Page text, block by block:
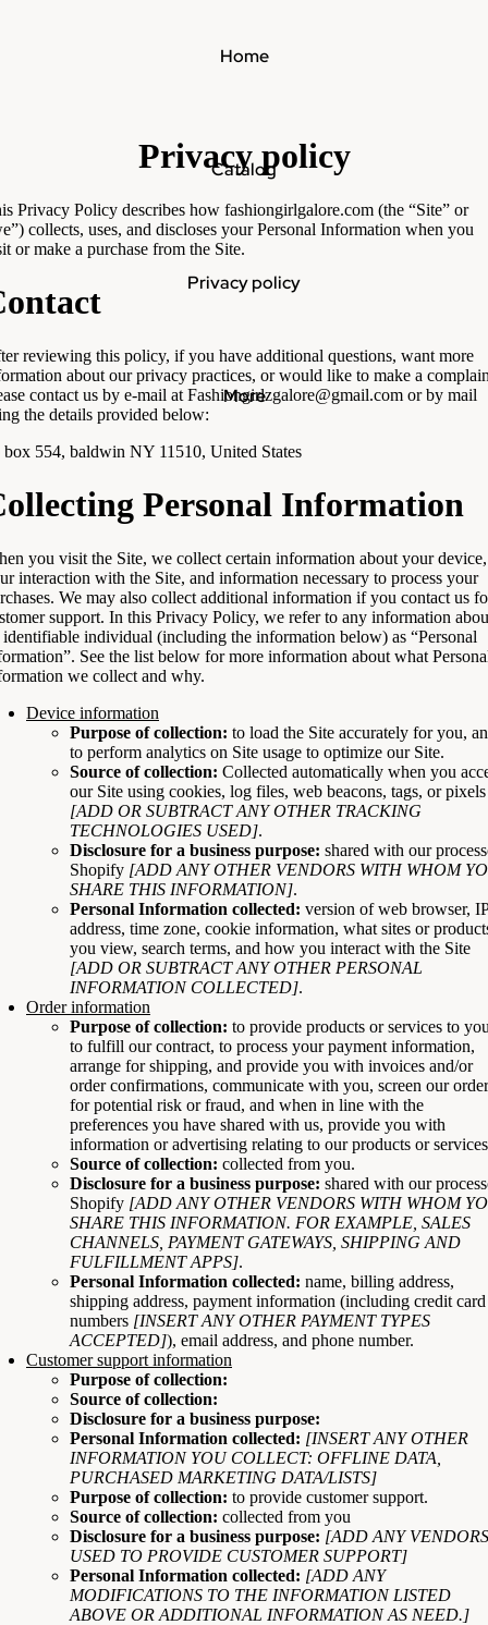
Home
Catalog
Privacy policy
More
Privacy policy
Privacy Policy describes how fashiongirlgalore.com (the “Site” or
collects, uses, and discloses your Personal Information when you
or make a purchase from the Site.
reviewing this policy, if you have additional questions, want more
about our privacy practices, or would like to make a
contact us by e-mail at Fashiongirlzgalore@gmail.com or by mail
the details provided below:
box 554, baldwin NY 11510, United States
Personal Information
you visit the Site, we collect certain information about your device,
interaction with the Site, and information necessary to process your
We may also collect additional information if you contact us
support. In this Privacy Policy, we refer to any information
identifiable individual (including the information below) as “Personal
See the list below for more information about what
we collect and why.
Device information
Purpose of collection: to load the Site accurately for you,
to perform analytics on Site usage to optimize our Site.
Source of collection: Collected automatically when you
our Site using cookies, log files, web beacons, tags, or pixels
[ADD OR SUBTRACT ANY OTHER TRACKING
TECHNOLOGIES USED].
Disclosure for a business purpose: shared with our
Shopify [ADD ANY OTHER VENDORS WITH WHOM
SHARE THIS INFORMATION].
Personal Information collected: version of web browser, IP
address, time zone, cookie information, what sites or
you view, search terms, and how you interact with the Site
[ADD OR SUBTRACT ANY OTHER PERSONAL
INFORMATION COLLECTED].
Order information
Purpose of collection: to provide products or services to
to fulfill our contract, to process your payment information,
arrange for shipping, and provide you with invoices and/or
order confirmations, communicate with you, screen our
for potential risk or fraud, and when in line with the
preferences you have shared with us, provide you with
information or advertising relating to our products or
Source of collection: collected from you.
Disclosure for a business purpose: shared with our
Shopify [ADD ANY OTHER VENDORS WITH WHOM
SHARE THIS INFORMATION. FOR EXAMPLE, SALES
CHANNELS, PAYMENT GATEWAYS, SHIPPING AND
FULFILLMENT APPS].
Personal Information collected: name, billing address,
shipping address, payment information (including credit card
numbers [INSERT ANY OTHER PAYMENT TYPES
ACCEPTED]), email address, and phone number.
Customer support information
Purpose of collection:
Source of collection:
Disclosure for a business purpose:
Personal Information collected: [INSERT ANY OTHER
INFORMATION YOU COLLECT: OFFLINE DATA,
PURCHASED MARKETING DATA/LISTS]
Purpose of collection: to provide customer support.
Source of collection: collected from you
Disclosure for a business purpose: [ADD ANY VENDORS
USED TO PROVIDE CUSTOMER SUPPORT]
Personal Information collected: [ADD ANY
MODIFICATIONS TO THE INFORMATION LISTED
ABOVE OR ADDITIONAL INFORMATION AS NEED.]